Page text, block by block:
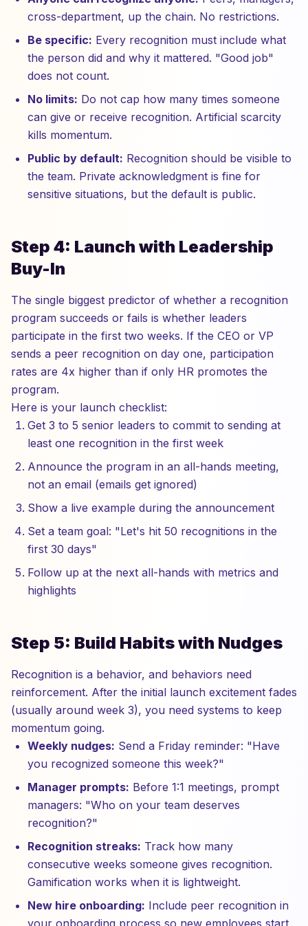
cross-department, up the chain. No restrictions.
Be specific: Every recognition must include what
the person did and why it mattered. "Good job"
does not count.
No limits: Do not cap how many times someone
can give or receive recognition. Artificial scarcity
kills momentum.
Public by default: Recognition should be visible to
the team. Private acknowledgment is fine for
sensitive situations, but the default is public.
Step 4: Launch with Leadership
Buy-In
The single biggest predictor of whether a recognition
program succeeds or fails is whether leaders
participate in the first two weeks. If the CEO or VP
sends a peer recognition on day one, participation
rates are 4x higher than if only HR promotes the
program.
Here is your launch checklist:
Get 3 to 5 senior leaders to commit to sending at
least one recognition in the first week
Announce the program in an all-hands meeting,
not an email (emails get ignored)
Show a live example during the announcement
Set a team goal: "Let's hit 50 recognitions in the
first 30 days"
Follow up at the next all-hands with metrics and
highlights
Step 5: Build Habits with Nudges
Recognition is a behavior, and behaviors need
reinforcement. After the initial launch excitement fades
(usually around week 3), you need systems to keep
momentum going.
Weekly nudges: Send a Friday reminder: "Have
you recognized someone this week?"
Manager prompts: Before 1:1 meetings, prompt
managers: "Who on your team deserves
recognition?"
Recognition streaks: Track how many
consecutive weeks someone gives recognition.
Gamification works when it is lightweight.
New hire onboarding: Include peer recognition in
your onboarding process so new employees start